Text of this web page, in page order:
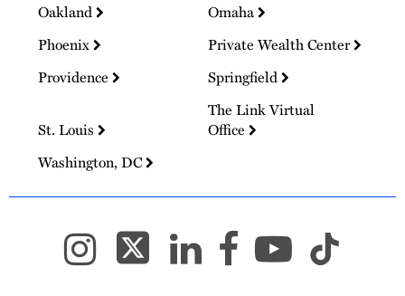
Oakland
Omaha
Phoenix
Private Wealth Center
Providence
Springfield
St. Louis
The Link Virtual
Office
Washington, DC